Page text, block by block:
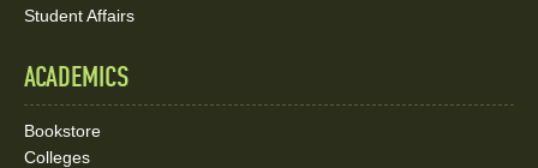
Student Affairs
ACADEMICS
Bookstore
Colleges